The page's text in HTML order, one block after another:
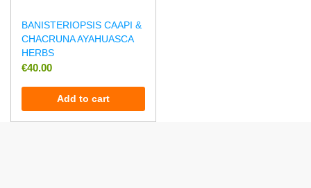
BANISTERIOPSIS CAAPI &
CHACRUNA AYAHUASCA
HERBS
€40.00
Add to cart